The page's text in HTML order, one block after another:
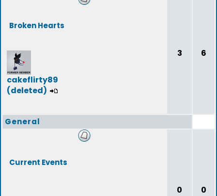
Broken Hearts
cakeflirty89
(deleted)
3 6
General
Current Events
0 0